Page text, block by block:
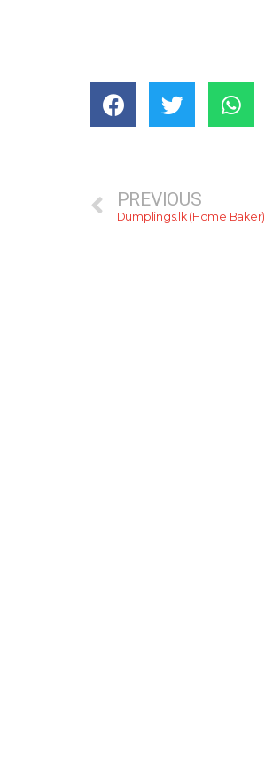
PREVIOUS
Dumplings.lk (Home Baker)